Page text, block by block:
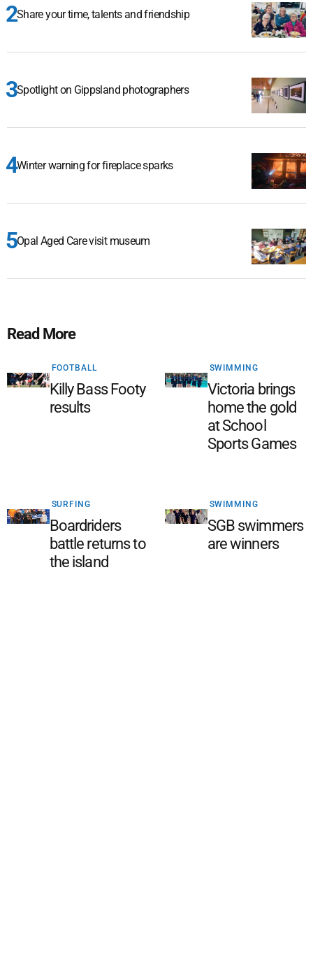
Share your time, talents and friendship
Spotlight on Gippsland photographers
Winter warning for fireplace sparks
Opal Aged Care visit museum
Read More
FOOTBALL
Killy Bass Footy
results
SWIMMING
Victoria brings
home the gold
at School
Sports Games
SURFING
Boardriders
battle returns to
the island
SWIMMING
SGB swimmers
are winners